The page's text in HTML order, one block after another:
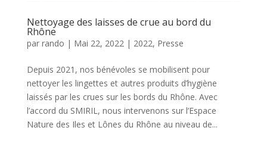
Nettoyage des laisses de crue au bord du
Rhône
par rando | Mai 22, 2022| 2022, Presse
Depuis 2021, nos bénévoles se mobilisent pour
nettoyer les lingettes et autres produits d’hygiène
laissés par les crues sur les bords du Rhône. Avec
l’accord du SMIRIL, nous intervenons sur l’Espace
Nature des Iles et Lônes du Rhône au niveau de...